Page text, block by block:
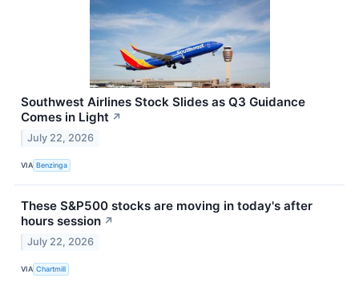
Southwest Airlines Stock Slides as Q3 Guidance
Comes in Light ↗
July 22, 2026
VIA Benzinga
These S&P500 stocks are moving in today's after
hours session ↗
July 22, 2026
VIA Chartmill